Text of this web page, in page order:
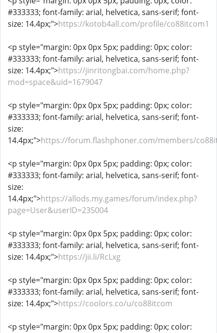
#333333; font-family: arial, helvetica, sans-serif; font-
size: 14.4px;">https://kotob4all.com/profile/co88itcom1
<p style="margin: 0px 0px 5px; padding: 0px; color:
#333333; font-family: arial, helvetica, sans-serif; font-
size: 14.4px;">https://jinritongbai.com/home.php?
mod=space&uid=1679047
<p style="margin: 0px 0px 5px; padding: 0px; color:
#333333; font-family: arial, helvetica, sans-serif; font-
size:
14.4px;">https://forum.flashphoner.com/members/
<p style="margin: 0px 0px 5px; padding: 0px; color:
#333333; font-family: arial, helvetica, sans-serif; font-
size:
14.4px;">https://allods.my.games/forum/index.php?
page=User&userID=235004
<p style="margin: 0px 0px 5px; padding: 0px; color:
#333333; font-family: arial, helvetica, sans-serif; font-
size: 14.4px;">https://jii.li/RcLxg
<p style="margin: 0px 0px 5px; padding: 0px; color:
#333333; font-family: arial, helvetica, sans-serif; font-
size: 14.4px;">https://coolors.co/u/co88itcom
<p style="margin: 0px 0px 5px; padding: 0px; color: